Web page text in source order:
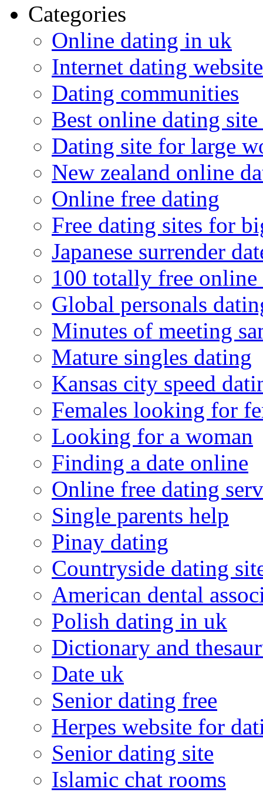
Categories
Online dating in uk
Internet dating website
Dating communities
Best online dating
Dating site for large
New zealand online
Online free dating
Free dating sites for
Japanese surrender
100 totally free online
Global personals
Minutes of meeting
Mature singles dating
Kansas city speed
Females looking for
Looking for a woman
Finding a date online
Online free dating
Single parents help
Pinay dating
Countryside dating
American dental
Polish dating in uk
Dictionary and
Date uk
Senior dating free
Herpes website for
Senior dating site
Islamic chat rooms